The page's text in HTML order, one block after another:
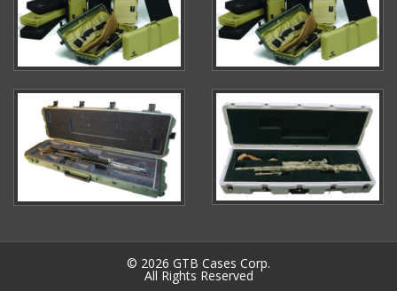
© 2026 GTB Cases Corp.
All Rights Reserved